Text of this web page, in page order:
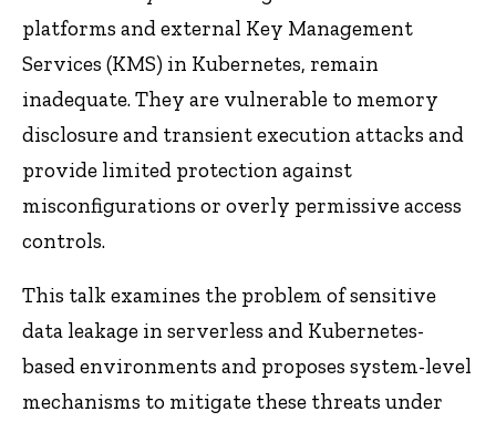
platforms and external Key Management
Services (KMS) in Kubernetes, remain
inadequate. They are vulnerable to memory
disclosure and transient execution attacks and
provide limited protection against
misconfigurations or overly permissive access
controls.
This talk examines the problem of sensitive
data leakage in serverless and Kubernetes-
based environments and proposes system-level
mechanisms to mitigate these threats under